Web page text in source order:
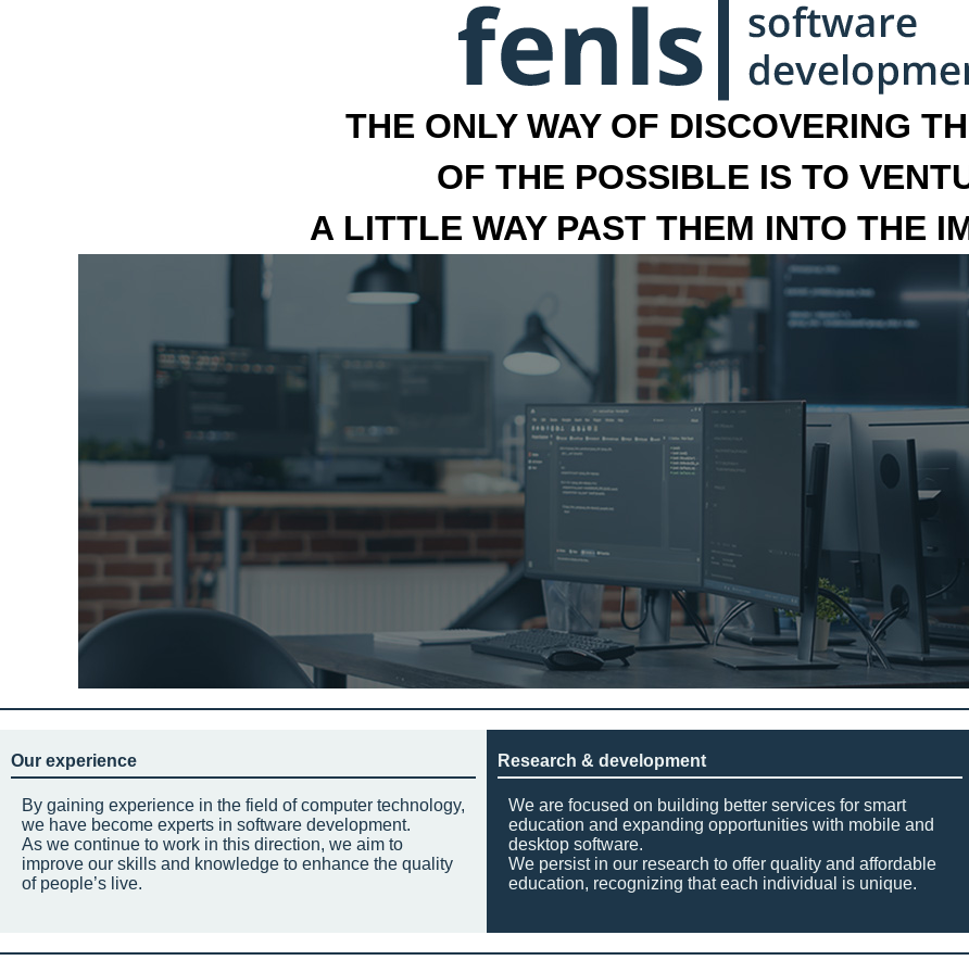
THE ONLY WAY OF DISCOVERING
OF THE POSSIBLE IS TO
A LITTLE WAY PAST THEM INTO THE
Our experience
By gaining experience in the field of computer technology,
we have become experts in software development.
As we continue to work in this direction, we aim to
improve our skills and knowledge to enhance the quality
of people’s live.
Research & development
We are focused on building better services for smart
education and expanding opportunities with mobile and
desktop software.
We persist in our research to offer quality and affordable
education, recognizing that each individual is unique.